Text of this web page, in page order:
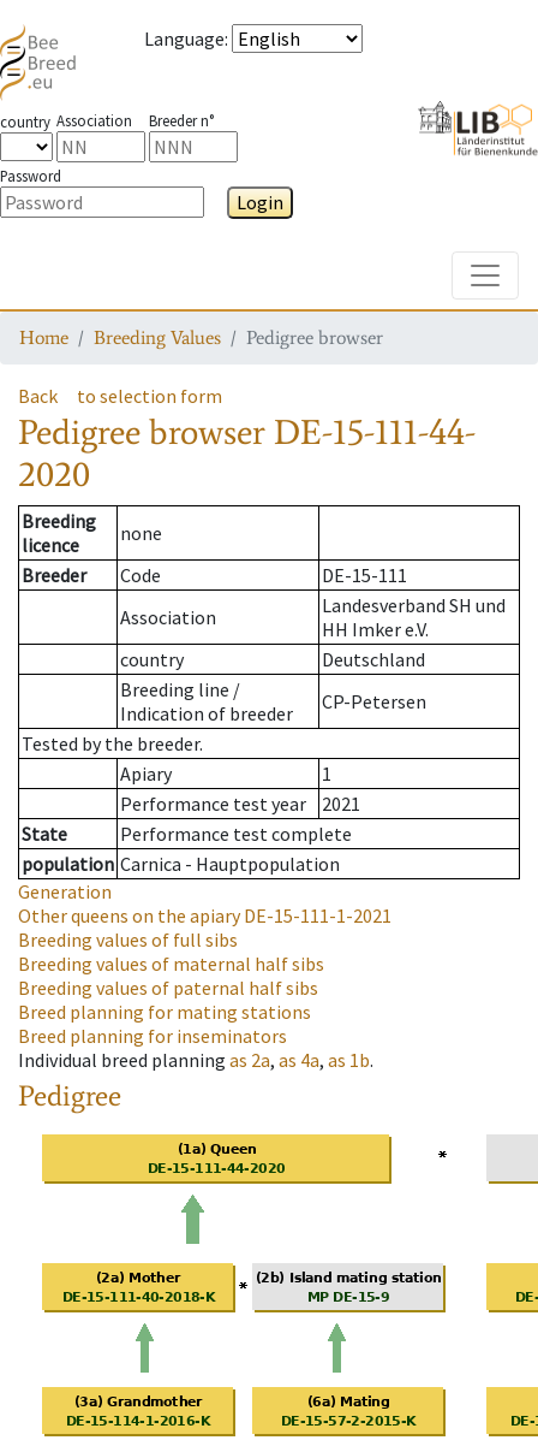
Language:
country Association Breeder n°
Password
Login
Home Breeding Values Pedigree browser
Back to selection form
Pedigree browser DE-15-111-44-
2020
Breeding
licence
none
Breeder
Code
DE-15-111
Association
Landesverband SH und
HH Imker e.V.
country
Deutschland
Breeding line /
Indication of breeder
CP-Petersen
Tested by the breeder.
Apiary
1
Performance test year
2021
State
Performance test complete
population Carnica - Hauptpopulation
Generation
Other queens on the apiaryDE-15-111-1-2021
Breeding values of full sibs
Breeding values of maternal half sibs
Breeding values of paternal half sibs
Breed planning for mating stations
Breed planning for inseminators
Individual breed planning as 2a, as 4a, as 1b.
Pedigree